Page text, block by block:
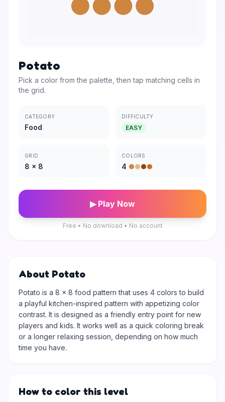
Potato
Pick a color from the palette, then tap matching cells in
the grid.
CATEGORY
Food
DIFFICULTY
EASY
GRID
8 × 8
COLORS
4
▶ Play Now
Free • No download • No account
About Potato
Potato is a 8 × 8 food pattern that uses 4 colors to build
a playful kitchen-inspired pattern with appetizing color
contrast. It is designed as a friendly entry point for new
players and kids. It works well as a quick coloring break
or a longer relaxing session, depending on how much
time you have.
How to color this level